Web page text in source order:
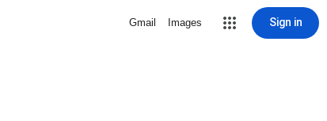
Gmail Images Sign in